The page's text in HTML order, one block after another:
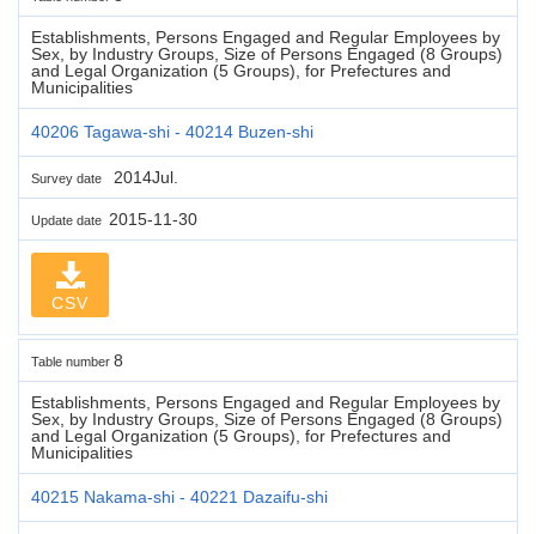
Establishments, Persons Engaged and Regular Employees by
Sex, by Industry Groups, Size of Persons Engaged (8 Groups)
and Legal Organization (5 Groups), for Prefectures and
Municipalities
40206 Tagawa-shi - 40214 Buzen-shi
Survey date 2014Jul.
Update date 2015-11-30
CSV
Table number 8
Establishments, Persons Engaged and Regular Employees by
Sex, by Industry Groups, Size of Persons Engaged (8 Groups)
and Legal Organization (5 Groups), for Prefectures and
Municipalities
40215 Nakama-shi - 40221 Dazaifu-shi